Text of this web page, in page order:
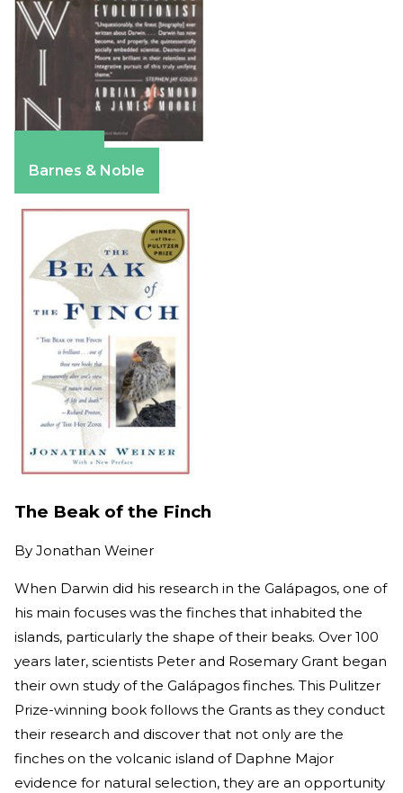
Barnes & Noble
The Beak of the Finch
By Jonathan Weiner
When Darwin did his research in the Galápagos, one of
his main focuses was the finches that inhabited the
islands, particularly the shape of their beaks. Over 100
years later, scientists Peter and Rosemary Grant began
their own study of the Galápagos finches. This Pulitzer
Prize-winning book follows the Grants as they conduct
their research and discover that not only are the
finches on the volcanic island of Daphne Major
evidence for natural selection, they are an opportunity